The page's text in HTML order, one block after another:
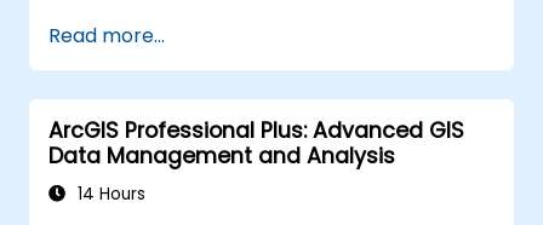
infrastructure that enable Big Data storage,
Distributed Processing, and Scalability.
Read more...
ArcGIS Professional Plus: Advanced GIS
Data Management and Analysis
14 Hours